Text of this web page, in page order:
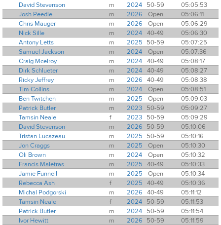
David Stevenson
m 2024 50-59
05:05:53
Josh Peedle
m 2026 Open
05:06:11
Chris Mauger
m 2026 Open
05:06:29
Nick Sille
m 2024 40-49
05:06:30
Antony Letts
m 2025 50-59
05:07:25
Samuel Jackson
m 2024 Open
05:07:36
Craig Mcelroy
m 2024 40-49
05:08:17
Dirk Schlueter
m 2024 40-49
05:08:27
Ricky Jeffrey
m 2026 40-49
05:08:38
Tim Collins
m 2024 Open
05:08:51
Ben Twitchen
m 2025 Open
05:09:03
Patrick Butler
m 2023 50-59
05:09:27
Tamsin Neale
f 2023 50-59
05:09:29
David Stevenson
m 2026 50-59
05:10:06
Tristan Lucazeau
m 2025 50-59
05:10:16
Jon Craggs
m 2025 Open
05:10:30
Oli Brown
m 2024 Open
05:10:32
Francis Maletras
m 2025 40-49
05:10:33
Jamie Funnell
m 2025 Open
05:10:34
Rebecca Ash
f 2025 40-49
05:10:36
Michal Podgorski
m 2026 40-49
05:11:12
Tamsin Neale
f 2024 50-59
05:11:53
Patrick Butler
m 2024 50-59
05:11:54
Ivor Hewitt
m 2026 50-59
05:11:59